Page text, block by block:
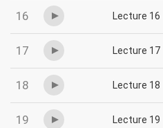
16 Lecture 16
17 Lecture 17
18 Lecture 18
19 Lecture 19